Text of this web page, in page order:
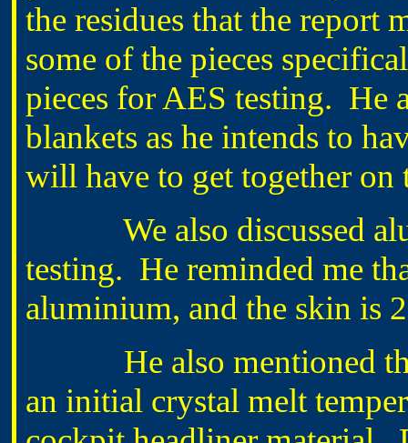
the residues that the report
some of the pieces
pieces for AES testing. He
blankets as he intends to
will have to get together on
We also discussed
testing. He reminded me
aluminium, and the skin is
He also mentioned
an initial crystal melt